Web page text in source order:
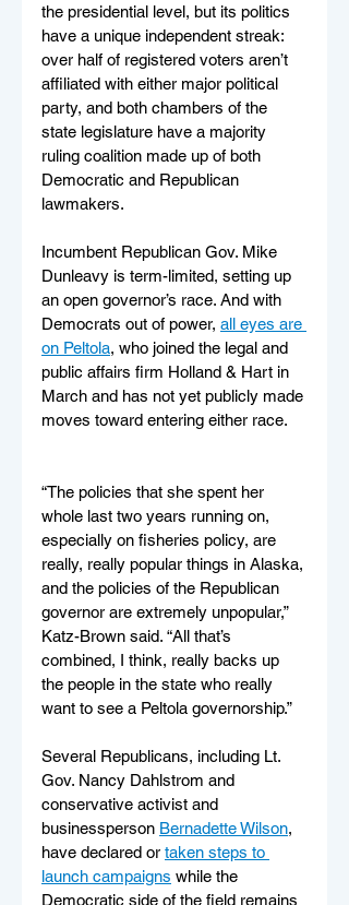
the presidential level, but its politics
have a unique independent streak:
over half of registered voters aren’t
affiliated with either major political
party, and both chambers of the
state legislature have a majority
ruling coalition made up of both
Democratic and Republican
lawmakers.
Incumbent Republican Gov. Mike
Dunleavy is term-limited, setting up
an open governor’s race. And with
Democrats out of power, all eyes are
on Peltola, who joined the legal and
public affairs firm Holland & Hart in
March and has not yet publicly made
moves toward entering either race.
“The policies that she spent her
whole last two years running on,
especially on fisheries policy, are
really, really popular things in Alaska,
and the policies of the Republican
governor are extremely unpopular,”
Katz-Brown said. “All that’s
combined, I think, really backs up
the people in the state who really
want to see a Peltola governorship.”
Several Republicans, including Lt.
Gov. Nancy Dahlstrom and
conservative activist and
businessperson Bernadette Wilson,
have declared or taken steps to
launch campaigns while the
Democratic side of the field remains